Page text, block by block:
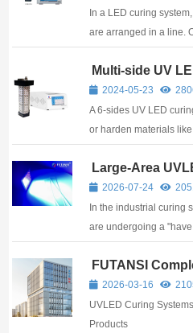
In a LED curing
are arranged in a line.
belt or similar
controls to adjust the
Multi-side UV
2024-05-23
A 6-sides UV LED
or harden materials
diodes (LEDs). Such
industries where
Large-Area
From 1mW/cm²
Futansi’s 17
2026-07-24
In the industrial curing
are undergoing a
high intensity and
professional
FUTANSI
Second
Ushering in a
Quality
2026-03-16
UVLED Curing
Products